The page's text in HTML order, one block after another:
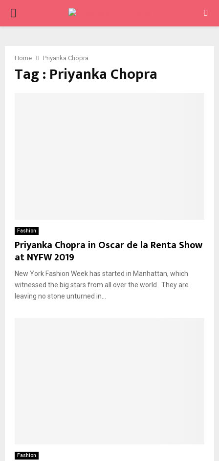
PRIMARY
Home Priyanka Chopra
Tag : Priyanka Chopra
Fashion
Priyanka Chopra in Oscar de la Renta Show
at NYFW 2019
New York Fashion Week has started in Manhattan, which
witnessed the big stars from all over the world. They are
leaving no stone unturned in...
Fashion